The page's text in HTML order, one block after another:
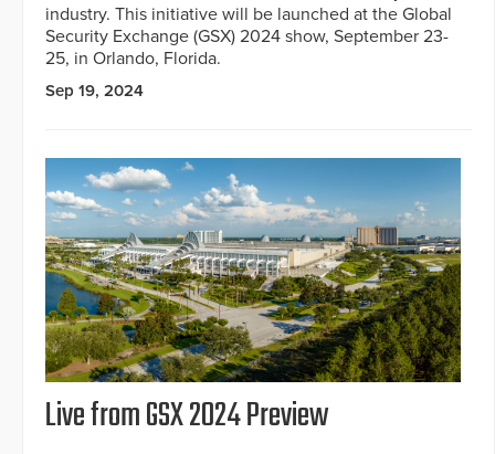
industry. This initiative will be launched at the Global
Security Exchange (GSX) 2024 show, September 23-
25, in Orlando, Florida.
Sep 19, 2024
Live from GSX 2024 Preview